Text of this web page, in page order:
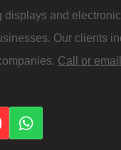
displays and
Our clients
Call or